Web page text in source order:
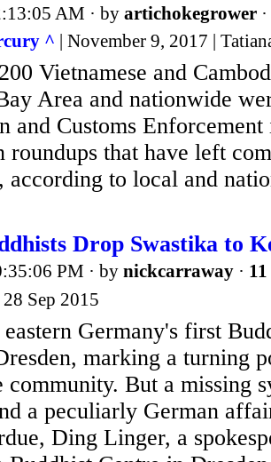
AM · by artichokegrower ·
^ | November 9, 2017 |
Vietnamese and
Area and nationwide
and Customs
roundups that have left
according to local and
Drop Swastika to
PM · by nickcarraway ·
28 Sep 2015
eastern Germany's first
marking a turning
community. But a missing
a peculiarly German
Ding Linger, a